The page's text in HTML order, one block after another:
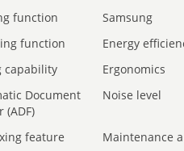
function
Samsung
function
Energy
capability
Ergonomics
Document
(ADF)
Noise level
feature Maintenance